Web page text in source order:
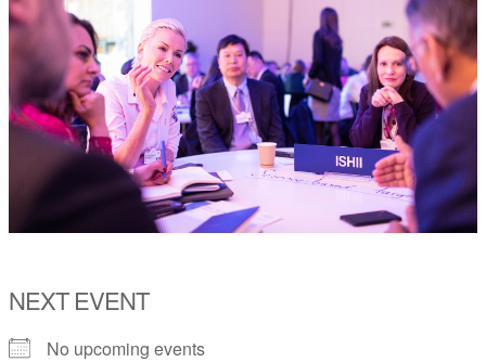
NEXT EVENT
No upcoming events